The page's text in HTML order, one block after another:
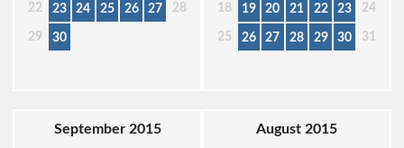
22 23 24 25 26 27 28
29 30
18 19 20 21 22 23 24
25 26 27 28 29 30 31
September 2015 August 2015